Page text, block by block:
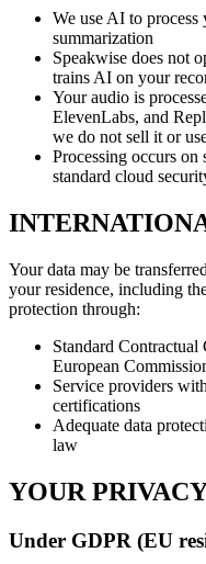
We use AI to
summarization
Speakwise does not
trains AI on your
Your audio is
ElevenLabs, and
we do not sell it or
Processing occurs on
standard cloud
Your data may be
your residence, including
protection through:
Standard Contractual
European
Service providers
certifications
Adequate data
law
YOUR
Under GDPR (EU